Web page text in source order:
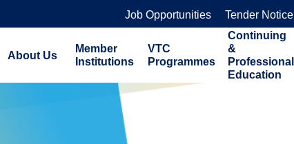
Job Opportunities Tender Notice
About Us
Member
Institutions
VTC
Programmes
Continuing
&
Professional
Education